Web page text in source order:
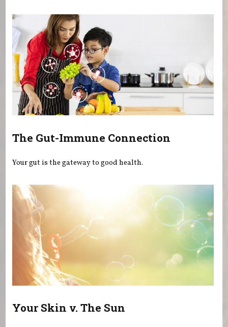
The Gut-Immune Connection
Your gut is the gateway to good health.
Your Skin v. The Sun